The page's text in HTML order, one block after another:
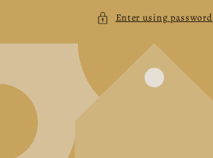
Enter using password